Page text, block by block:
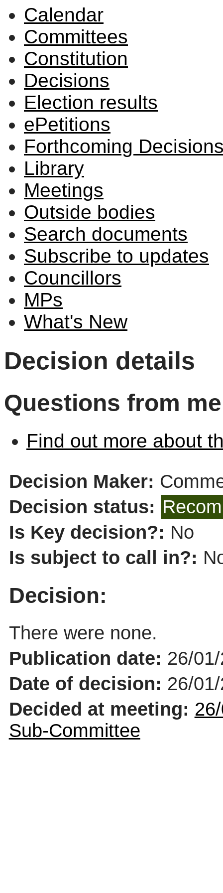
Calendar
Committees
Constitution
Decisions
Election results
ePetitions
Forthcoming
Library
Meetings
Outside bodies
Search documents
Subscribe to updates
Councillors
MPs
What's New
Decision details
Questions from
Find out more about
Decision Maker:
Decision status:
Is Key decision?: No
Is subject to call in?:
Decision:
There were none.
Publication date: 26/
Date of decision: 26/
Decided at meeting:
Sub-Committee